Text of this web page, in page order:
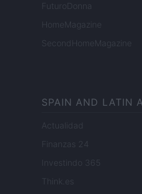
FuturoDonna
HomeMagazine
SecondHomeMagazine
SPAIN AND LATIN
Actualidad
Finanzas 24
Investindo 365
Think.es